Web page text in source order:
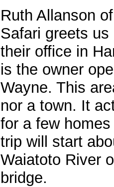
Ruth Allanson
Safari greets
their office in
is the owner
Wayne. This
nor a town. It
for a few
trip will start
Waiatoto River
bridge.